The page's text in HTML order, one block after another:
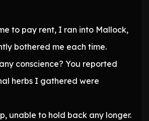
to pay rent, I ran into Mallock,
bothered me each time.
conscience? You reported
herbs I gathered were
unable to hold back any longer.